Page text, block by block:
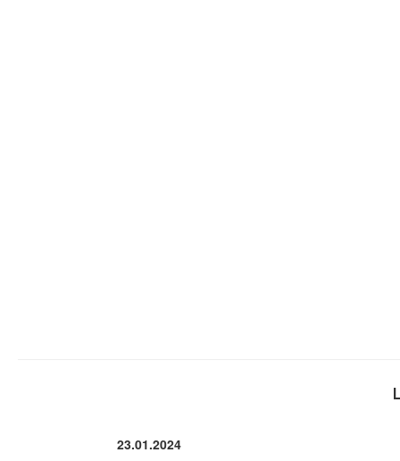
23.01.2024